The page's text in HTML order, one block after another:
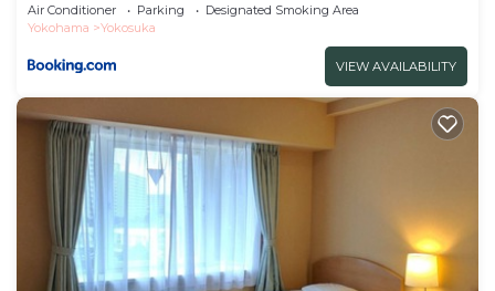
Air Conditioner Parking
Designated Smoking Area
Yokohama
Yokosuka
VIEW AVAILABILITY